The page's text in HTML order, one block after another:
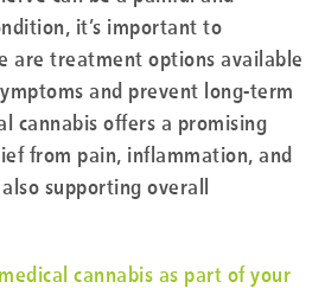
it’s important to
are treatment options available
and prevent long-term
cannabis offers a promising
from pain, inflammation, and
supporting overall
medical cannabis as part of your